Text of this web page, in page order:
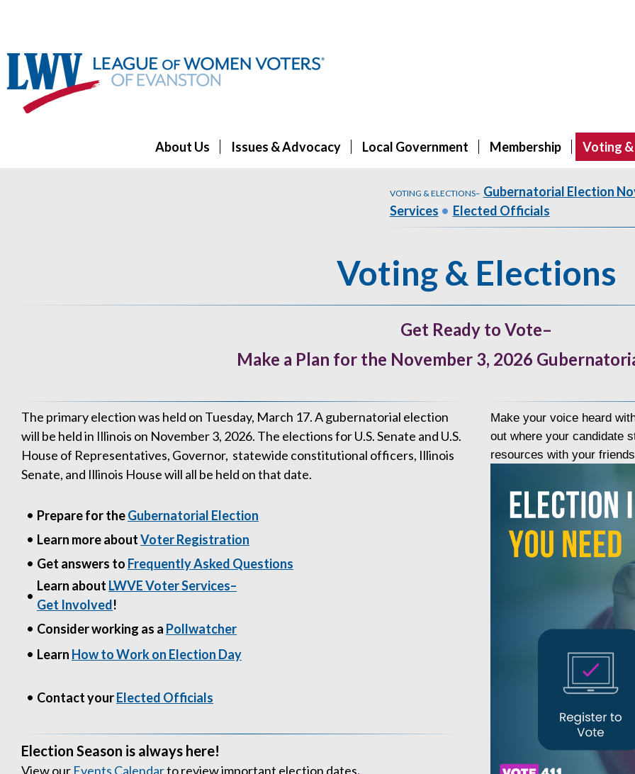
About Us Issues & Advocacy Local Government Membership Voting
VOTING & ELECTIONS– Gubernatorial Election
Services • Elected Officials
Voting & Elections
Get Ready to Vote–
Make a Plan for the November 3, 2026
The primary election was held on Tuesday, March 17. A gubernatorial election
will be held in Illinois on November 3, 2026. The elections for U.S. Senate and U.S.
House of Representatives, Governor, statewide constitutional officers, Illinois
Senate, and Illinois House will all be held on that date.
• Prepare for theGubernatorial Election
• Learn more aboutVoter Registration
• Get answers to Frequently Asked Questions
•
Learn about LWVE Voter Services–
Get Involved!
• Consider working as a Pollwatcher
• Learn How to Work on Election Day
• Contact yourElected Officials
Election Season is always here!
View our Events Calendarto review important election dates.
Make your voice heard
out where your candidate
resources with your